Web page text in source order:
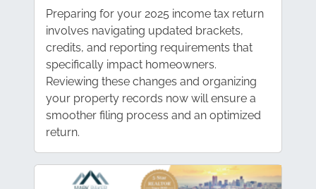
Preparing for your 2025 income tax return
involves navigating updated brackets,
credits, and reporting requirements that
specifically impact homeowners.
Reviewing these changes and organizing
your property records now will ensure a
smoother filing process and an optimized
return.